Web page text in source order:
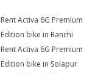
Rent Activa 6G Premium
Edition bike in Ranchi
Rent Activa 6G Premium
Edition bike in Solapur